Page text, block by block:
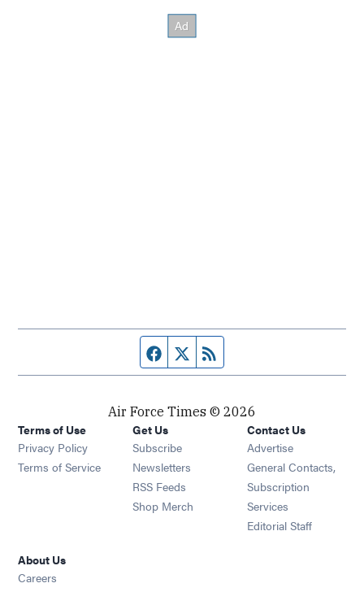
Facebook page
Twitter feed
Air Force Times © 2026
Terms of Use
Privacy Policy
Terms of Service
Get Us
Subscribe Opens in new window
Newsletters Opens in new window
RSS Feeds Opens in new window
Shop Merch Opens in new window
Contact Us
Advertise
General Contacts,
Subscription
Services
Editorial Staff
About Us
Careers